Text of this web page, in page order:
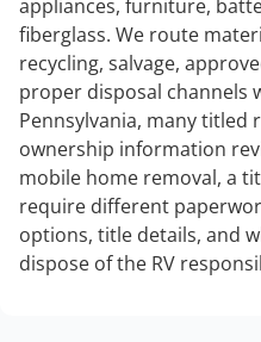
appliances, furniture,
fiberglass. We route
recycling, salvage,
proper disposal channels
Pennsylvania, many titled
ownership information
mobile home removal, a
require different
options, title details, and
dispose of the RV